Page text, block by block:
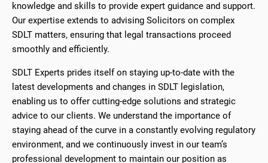
knowledge and skills to provide expert guidance and support.
Our expertise extends to advising Solicitors on complex
SDLT matters, ensuring that legal transactions proceed
smoothly and efficiently.
SDLT Experts prides itself on staying up-to-date with the
latest developments and changes in SDLT legislation,
enabling us to offer cutting-edge solutions and strategic
advice to our clients. We understand the importance of
staying ahead of the curve in a constantly evolving regulatory
environment, and we continuously invest in our team’s
professional development to maintain our position as